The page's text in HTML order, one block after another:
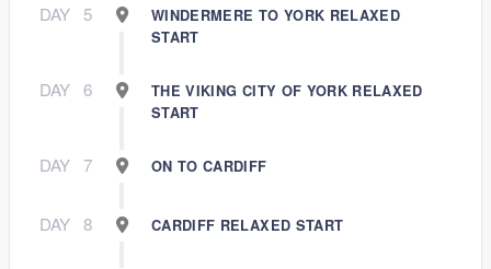
DAY 5
WINDERMERE TO YORK RELAXED
START
DAY 6
THE VIKING CITY OF YORK RELAXED
START
DAY 7 ON TO CARDIFF
DAY 8 CARDIFF RELAXED START